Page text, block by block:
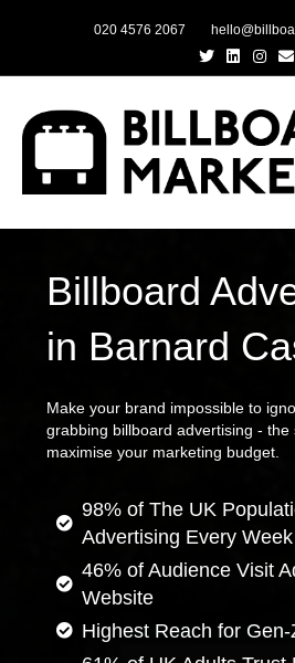
020 4576 2067
TwitterLinkedin
Billboard
in Barnard
Make your brand impossible to
grabbing billboard advertising - the
maximise your marketing budget.
98% of The UK
Advertising Every Week
46% of Audience Visit
Website
Highest Reach for